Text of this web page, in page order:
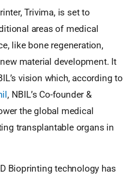
Trivima, is set to
areas of medical
like bone regeneration,
material development. It
vision which, according to
, NBIL’s Co-founder &
the global medical
transplantable organs in
Bioprinting technology has